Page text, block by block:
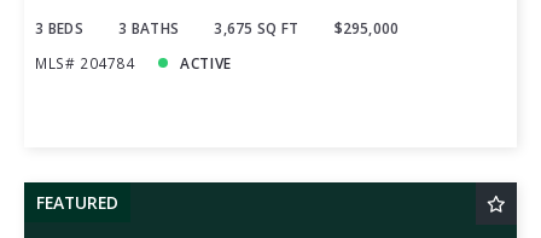
3 BEDS 3 BATHS 3,675 SQ FT
$295,000
MLS# 204784
ACTIVE
FEATURED